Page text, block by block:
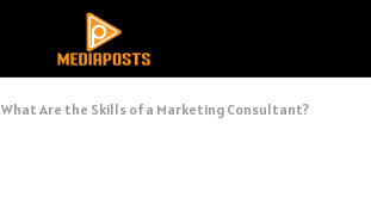
What Are the Skills of a Marketing Consultant?